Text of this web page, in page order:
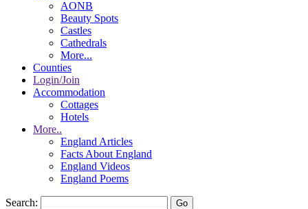
AONB
Beauty Spots
Castles
Cathedrals
More...
Counties
Login/Join
Accommodation
Cottages
Hotels
More..
England Articles
Facts About England
England Videos
England Poems
Search: